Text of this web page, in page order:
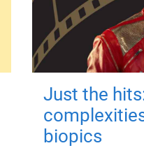
Just the
biopics